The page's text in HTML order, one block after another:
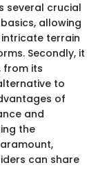
several crucial
allowing
terrain
Secondly, it
from its
to
of
and
the
can share